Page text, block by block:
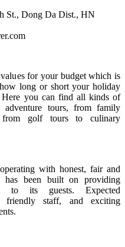
St., Dong Da Dist., HN
for your budget which is
long or short your holiday
you can find all kinds of
tours, from family
from golf tours to culinary
with honest, fair and
has been built on providing
to its guests. Expected
friendly staff, and exciting